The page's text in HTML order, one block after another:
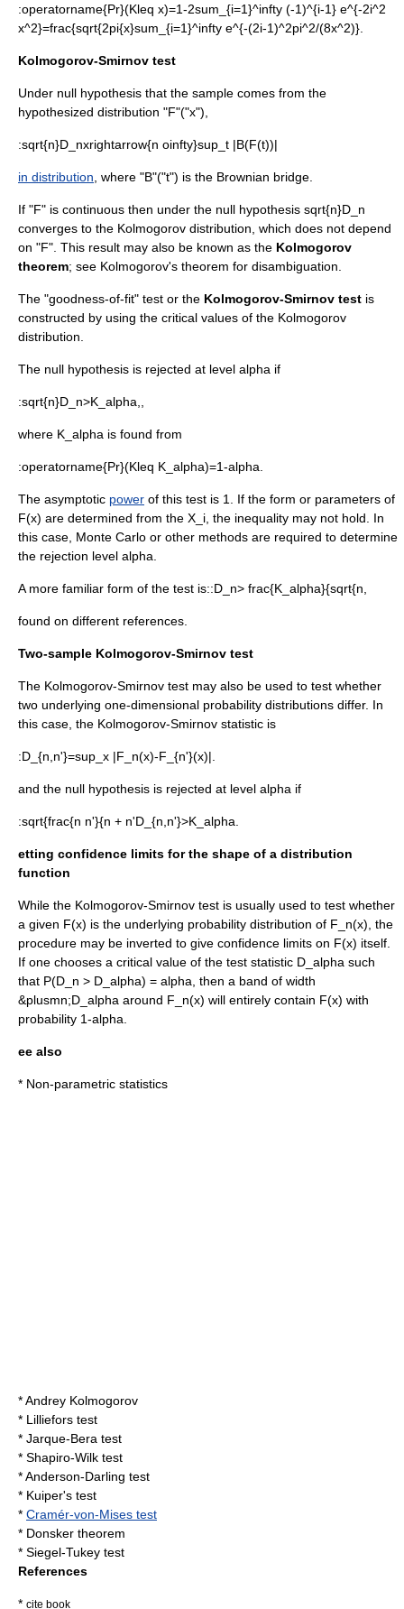
:operatorname{Pr}(Kleq x)=1-2sum_{i=1}^infty (-1)^{i-1} e^{-2i^2
x^2}=frac{sqrt{2pi{x}sum_{i=1}^infty e^{-(2i-1)^2pi^2/(8x^2)}.
Kolmogorov-Smirnov test
Under null hypothesis that the sample comes from the
hypothesized distribution "F"("x"),
:sqrt{n}D_nxrightarrow{n oinfty}sup_t |B(F(t))|
in distribution , where "B"("t") is the Brownian bridge
If "F" is continuous then under the null hypothesis sqrt{n}D_n
converges to the Kolmogorov distribution, which does not depend
on "F". This result may also be known as the Kolmogorov
theorem; see Kolmogorov's theorem for disambiguation.
The "goodness-of-fit" test or the Kolmogorov-Smirnov test is
constructed by using the critical values of the Kolmogorov
distribution.
The null hypothesis is rejected at level alpha if
:sqrt{n}D_n>K_alpha,,
where K_alpha is found from
:operatorname{Pr}(Kleq K_alpha)=1-alpha.
The asymptotic power of this test is 1. If the form or parameters of
F(x) are determined from the X_i , the inequality may not hold. In
this case, Monte Carlo or other methods are required to determine
the rejection level alpha
A more familiar form of the test is::D_n> frac{K_alpha}{sqrt{n,
found on different references.
Two-sample Kolmogorov-Smirnov test
The Kolmogorov-Smirnov test may also be used to test whether
two underlying one-dimensional probability distributions differ. In
this case, the Kolmogorov-Smirnov statistic is
:D_{n,n'}=sup_x |F_n(x)-F_{n'}(x)|.
and the null hypothesis is rejected at level alpha if
:sqrt{frac{n n'}{n + n'D_{n,n'}>K_alpha.
etting confidence limits for the shape of a distribution
function
While the Kolmogorov-Smirnov test is usually used to test whether
a given F(x) is the underlying probability distribution of F_n(x) , the
procedure may be inverted to give confidence limits on F(x) itself.
If one chooses a critical value of the test statistic D_alpha such
that P(D_n > D_alpha) = alpha , then a band of width
&plusmn;D_alpha around F_n(x) will entirely contain F(x) with
probability 1-alpha
ee also
* Non-parametric statistics
*Andrey Kolmogorov
* Lilliefors test
* Jarque-Bera test
* Shapiro-Wilk test
*Anderson-Darling test
* Kuiper's test
* Cramér-von-Mises test
* Donsker theorem
* Siegel-Tukey test
References
* cite book